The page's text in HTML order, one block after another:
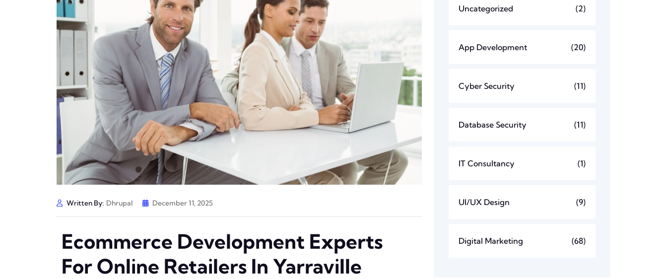
Written By: Dhrupal December 11, 2025
Ecommerce Development Experts
For Online Retailers In Yarraville
Uncategorized (2)
App Development (20)
Cyber Security (11)
Database Security (11)
IT Consultancy (1)
UI/UX Design (9)
Digital Marketing (68)